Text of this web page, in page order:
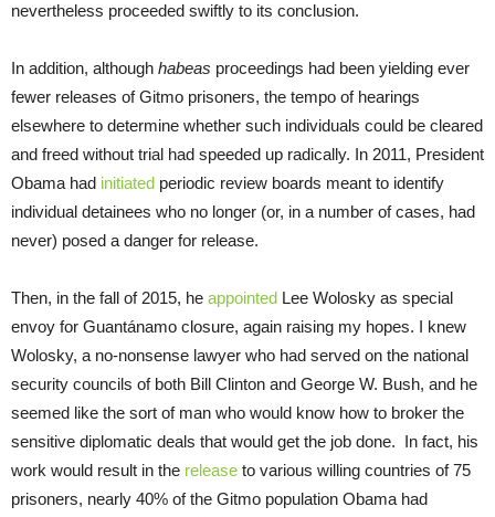
nevertheless proceeded swiftly to its conclusion.
In addition, although habeas proceedings had been yielding ever
fewer releases of Gitmo prisoners, the tempo of hearings
elsewhere to determine whether such individuals could be cleared
and freed without trial had speeded up radically. In 2011, President
Obama had initiated periodic review boards meant to identify
individual detainees who no longer (or, in a number of cases, had
never) posed a danger for release.
Then, in the fall of 2015, he appointed Lee Wolosky as special
envoy for Guantánamo closure, again raising my hopes. I knew
Wolosky, a no-nonsense lawyer who had served on the national
security councils of both Bill Clinton and George W. Bush, and he
seemed like the sort of man who would know how to broker the
sensitive diplomatic deals that would get the job done. In fact, his
work would result in the release to various willing countries of 75
prisoners, nearly 40% of the Gitmo population Obama had